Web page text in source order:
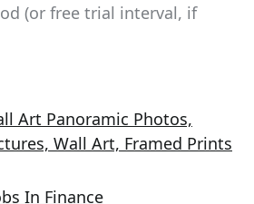
(or free trial interval, if
Art Panoramic Photos,
Wall Art, Framed Prints
In Finance